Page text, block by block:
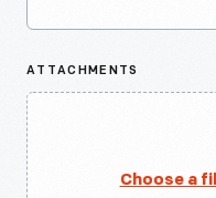
ATTACHMENTS
Choose a